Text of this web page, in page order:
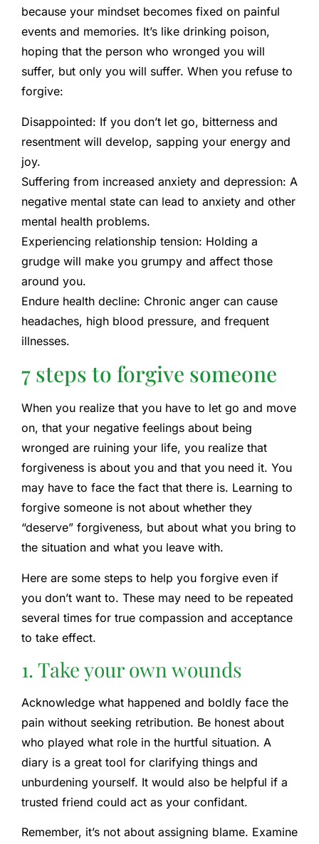
because your mindset becomes fixed on painful
events and memories. It’s like drinking poison,
hoping that the person who wronged you will
suffer, but only you will suffer. When you refuse to
forgive:
Disappointed: If you don’t let go, bitterness and
resentment will develop, sapping your energy and
joy.
Suffering from increased anxiety and depression: A
negative mental state can lead to anxiety and other
mental health problems.
Experiencing relationship tension: Holding a
grudge will make you grumpy and affect those
around you.
Endure health decline: Chronic anger can cause
headaches, high blood pressure, and frequent
illnesses.
7 steps to forgive someone
When you realize that you have to let go and move
on, that your negative feelings about being
wronged are ruining your life, you realize that
forgiveness is about you and that you need it. You
may have to face the fact that there is. Learning to
forgive someone is not about whether they
“deserve” forgiveness, but about what you bring to
the situation and what you leave with.
Here are some steps to help you forgive even if
you don’t want to. These may need to be repeated
several times for true compassion and acceptance
to take effect.
1. Take your own wounds
Acknowledge what happened and boldly face the
pain without seeking retribution. Be honest about
who played what role in the hurtful situation. A
diary is a great tool for clarifying things and
unburdening yourself. It would also be helpful if a
trusted friend could act as your confidant.
Remember, it’s not about assigning blame. Examine